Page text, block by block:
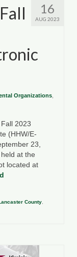
16
AUG 2023
Organizations
2023
(HHW/E-
23,
at the
located at
County